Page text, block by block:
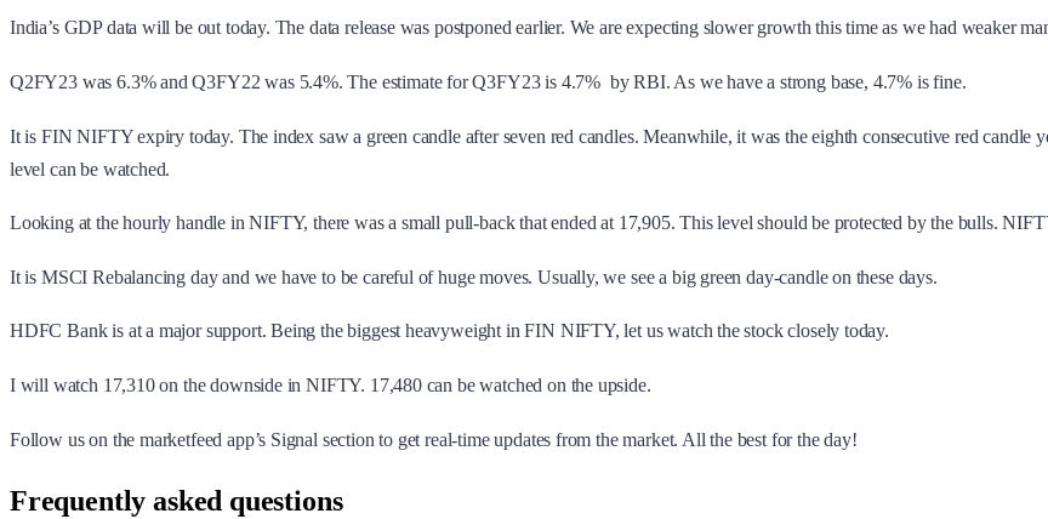
India’s GDP data will be out today. The data release was postponed earlier. We are expecting slower growth this time as we had weaker
Q2FY23 was 6.3% and Q3FY22 was 5.4%. The estimate for Q3FY23 is 4.7% by RBI. As we have a strong base, 4.7% is fine.
It is FIN NIFTY expiry today. The index saw a green candle after seven red candles. Meanwhile, it was the eighth consecutive red
level can be watched.
Looking at the hourly handle in NIFTY, there was a small pull-back that ended at 17,905. This level should be protected by the bulls.
It is MSCI Rebalancing day and we have to be careful of huge moves. Usually, we see a big green day-candle on these days.
HDFC Bank is at a major support. Being the biggest heavyweight in FIN NIFTY, let us watch the stock closely today.
I will watch 17,310 on the downside in NIFTY. 17,480 can be watched on the upside.
Follow us on the marketfeed app’s Signal section to get real-time updates from the market. All the best for the day!
Frequently asked questions